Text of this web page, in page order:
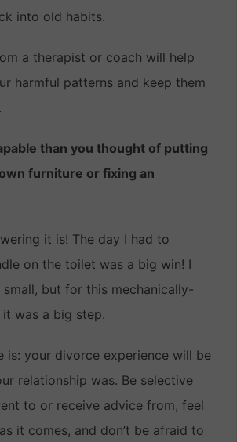
into old habits.
a therapist or coach will help
harmful patterns and keep them
than you thought of putting
furniture or fixing an
it is! The day I had to
on the toilet was a big win! I
but for this mechanically-
was a big step.
is: your divorce experience will be
relationship was. Be selective
to or receive advice from, feel
it comes, and don’t be afraid to